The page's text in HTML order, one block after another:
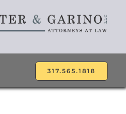
317.565.1818